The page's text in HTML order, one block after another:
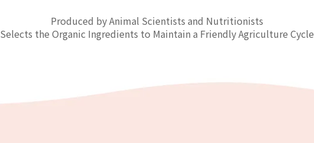
Produced by Animal Scientists and Nutritionists
Selects the Organic Ingredients to Maintain a Friendly Agriculture Cycle